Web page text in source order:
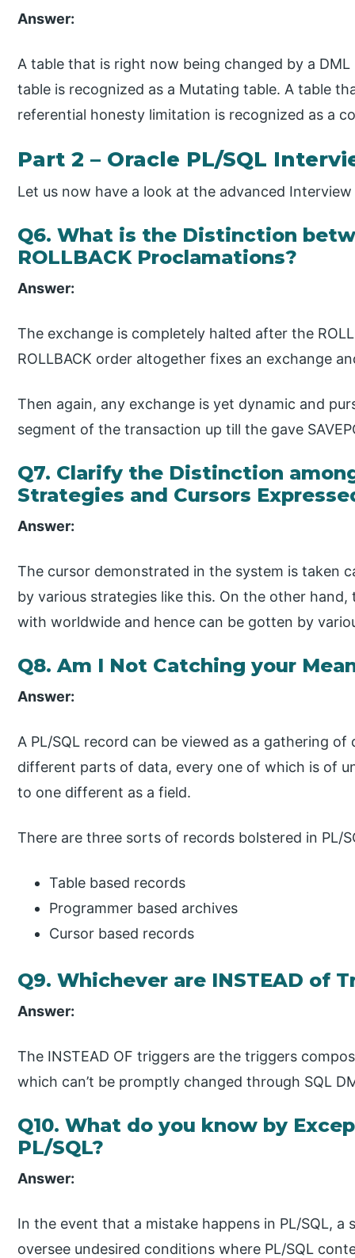
Answer:
A table that is right now being changed by a
table is recognized as a Mutating table. A table
referential honesty limitation is recognized as a
Part 2 – Oracle PL/SQL
Let us now have a look at the advanced
Q6. What is the Distinction
ROLLBACK Proclamations?
Answer:
The exchange is completely halted after the
ROLLBACK order altogether fixes an exchange
Then again, any exchange is yet dynamic and
segment of the transaction up till the gave
Q7. Clarify the Distinction
Strategies and Cursors
Answer:
The cursor demonstrated in the system is taken
by various strategies like this. On the other
with worldwide and hence can be gotten by
Q8. Am I Not Catching your
Answer:
A PL/SQL record can be viewed as a gathering
different parts of data, every one of which is of
to one different as a field.
There are three sorts of records bolstered in PL/
Table based records
Programmer based archives
Cursor based records
Q9. Whichever are INSTEAD of
Answer:
The INSTEAD OF triggers are the triggers
which can’t be promptly changed through SQL
Q10. What do you know by
PL/SQL?
Answer:
In the event that a mistake happens in PL/SQL, a
oversee undesired conditions where PL/SQL